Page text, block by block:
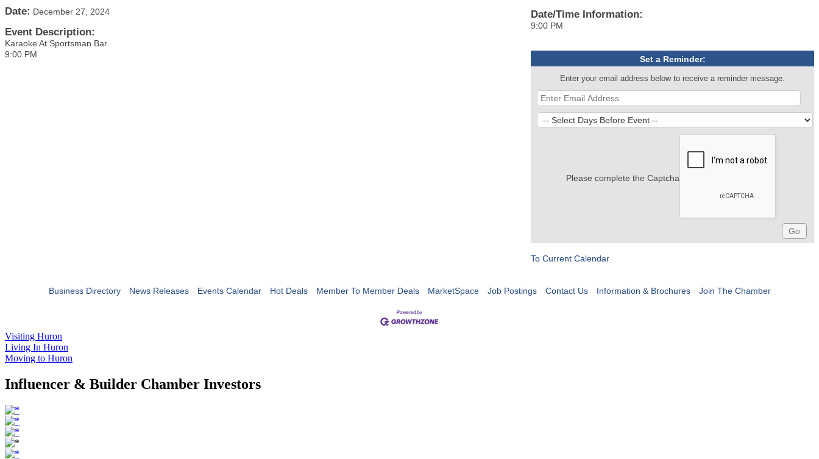
Date: December 27, 2024
Event Description:
Karaoke At Sportsman Bar
9:00 PM
Date/Time Information:
9:00 PM
Set a Reminder:
Enter your email address below to receive a reminder message.
Please complete the Captcha
To Current Calendar
Business Directory News Releases Events Calendar Hot Deals Member To Member Deals MarketSpace Job Postings Contact Us Information & Brochures Join The Chamber
Visiting Huron
Living In Huron
Moving to Huron
Influencer & Builder Chamber Investors